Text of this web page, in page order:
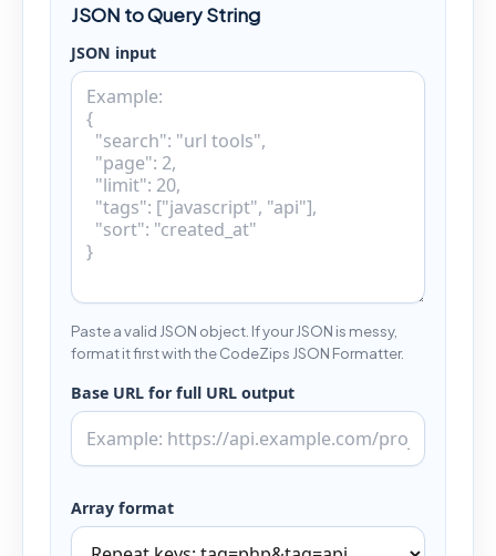
JSON to Query String
JSON input
Paste a valid JSON object. If your JSON is messy,
format it first with the CodeZips JSON Formatter.
Base URL for full URL output
Array format